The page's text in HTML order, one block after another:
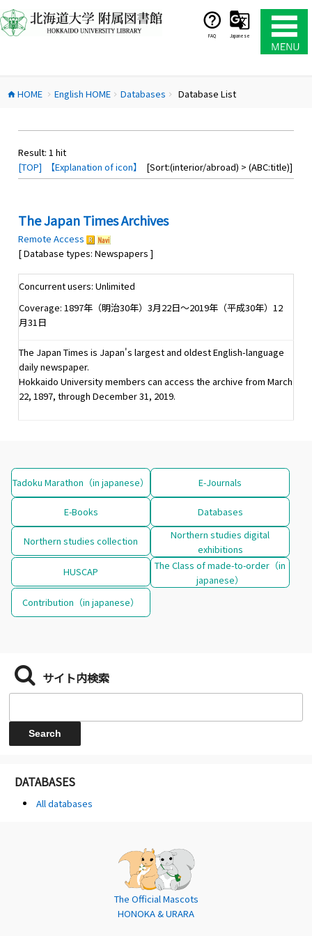
ン
テ
ス
FAQ Japanese
home HOME chevron_right English HOMEchevron_right Databases chevron_right Database List
Result: 1 hit
[TOP]
【Explanation of icon】 [Sort:(interior/abroad) > (ABC:title)]
The Japan Times Archives
Remote Access
[ Database types: Newspapers ]
Concurrent users: Unlimited
Coverage: 1897年（明治30年）3月22日～2019年（平成30年）12
月31日
The Japan Times is Japan's largest and oldest English-language
daily newspaper.
Hokkaido University members can access the archive from March
22, 1897, through December 31, 2019.
Tadoku Marathon（in japanese） E-Journals
E-Books Databases
Northern studies collection
Northern studies digital
exhibitions
HUSCAP
The Class of made-to-order（in
japanese）
Contribution（in japanese）
サイト内検索
DATABASES
All databases
The Official Mascots
HONOKA & URARA